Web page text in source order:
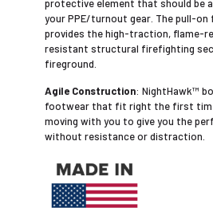
protective element that should be
your PPE/turnout gear. The pull-
provides the high-traction, flame-
resistant structural firefighting
fireground.
Agile Construction: NightHawk™
footwear that fit right the first
moving with you to give you the
without resistance or distraction.